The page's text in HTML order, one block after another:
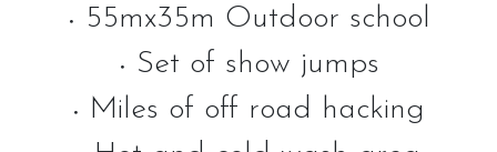
Contact Us
Testimonials
• 55mx35m Outdoor school
• Set of show jumps
• Miles of off road hacking